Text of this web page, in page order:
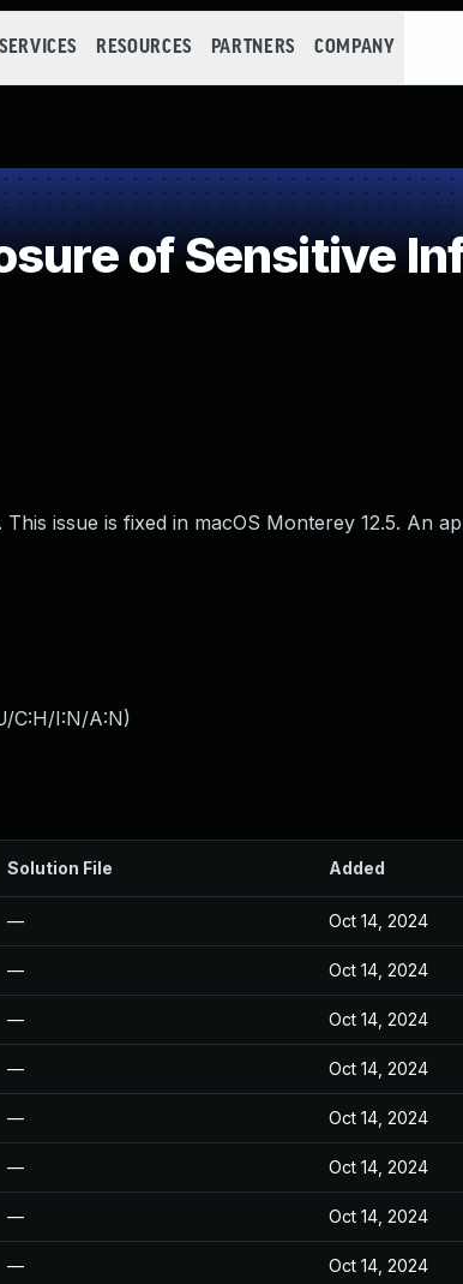
SERVICES RESOURCES PARTNERS COMPANY
of Sensitive
issue is fixed in macOS Monterey 12.5. An
C:H/I:N/A:N)
Solution File Added
— Oct 14, 2024
— Oct 14, 2024
— Oct 14, 2024
— Oct 14, 2024
— Oct 14, 2024
— Oct 14, 2024
— Oct 14, 2024
— Oct 14, 2024